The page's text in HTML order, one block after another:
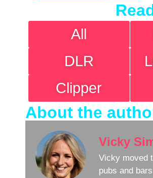
All
DLR
Clipper
About the
Vicky
Vicky moved
pubs and